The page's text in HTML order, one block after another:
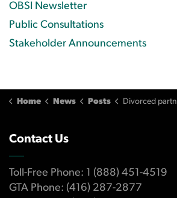
OBSI Newsletter
Public Consultations
Stakeholder Announcements
Home News Posts Divorced partner refused to help repay joint line of credit
Contact Us
Toll-Free Phone: 1 (888) 451-4519
GTA Phone: (416) 287-2877